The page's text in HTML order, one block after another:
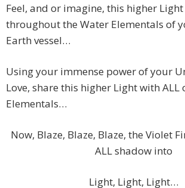
Feel, and or imagine, this higher
throughout the Water Elementals of
Earth vessel…
Using your immense power of your
Love, share this higher Light with ALL
Elementals…
Now, Blaze, Blaze, Blaze, the Violet
ALL shadow into
Light, Light, Light…